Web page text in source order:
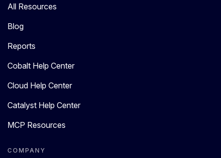
All Resources
Blog
Reports
Cobalt Help Center
Cloud Help Center
Catalyst Help Center
MCP Resources
COMPANY